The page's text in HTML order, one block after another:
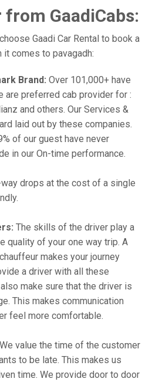
GaadiCabs:
Gaadi Car Rental to book a
it comes to pavagadh:
Brand: Over 101,000+ have
are preferred cab provider for :
and others. Our Services &
laid out by these companies.
of our guest have never
in our On-time performance.
way drops at the cost of a single
The skills of the driver play a
quality of your one way trip. A
makes your journey
a driver with all these
make sure that the driver is
This makes communication
feel more comfortable.
We value the time of the customer
to be late. This makes us
time. We provide door to door